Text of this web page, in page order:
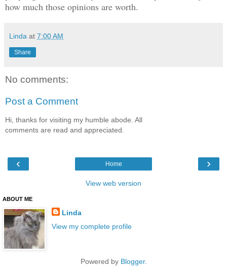
how much those opinions are worth.
Linda at 7:00 AM
Share
No comments:
Post a Comment
Hi, thanks for visiting my humble abode. All
comments are read and appreciated.
‹ ›
Home
View web version
ABOUT ME
Linda
View my complete profile
Powered by Blogger.